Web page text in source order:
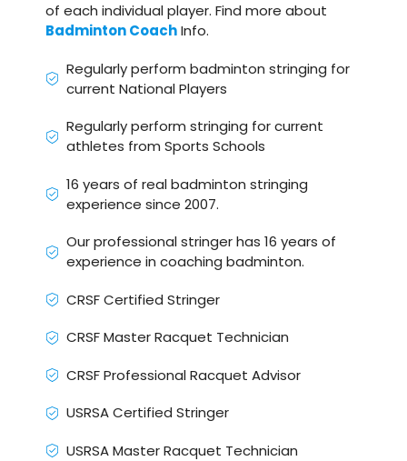
of each individual player. Find more about
Badminton CoachInfo.
Regularly perform badminton stringing for
current National Players
Regularly perform stringing for current
athletes from Sports Schools
16 years of real badminton stringing
experience since 2007.
Our professional stringer has 16 years of
experience in coaching badminton.
CRSF Certified Stringer
CRSF Master Racquet Technician
CRSF Professional Racquet Advisor
USRSA Certified Stringer
USRSA Master Racquet Technician